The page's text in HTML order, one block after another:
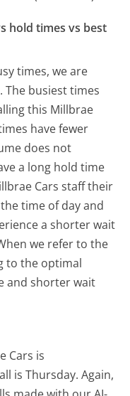
hold times vs best
times, we are
The busiest times
this Millbrae
have fewer
does not
a long hold time
Cars staff their
time of day and
a shorter wait
we refer to the
to the optimal
and shorter wait
Cars is
is Thursday. Again,